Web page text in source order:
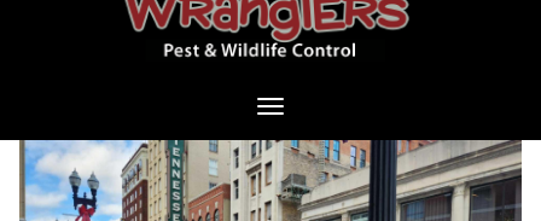
Toggle navigation